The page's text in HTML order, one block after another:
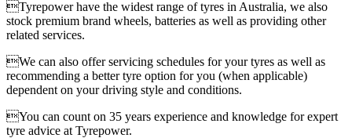
Tyrepower have the widest range of tyres in Australia, we also
stock premium brand wheels, batteries as well as providing other
related services.
We can also offer servicing schedules for your tyres as well as
recommending a better tyre option for you (when applicable)
dependent on your driving style and conditions.
You can count on 35 years experience and knowledge for expert
tyre advice at Tyrepower.